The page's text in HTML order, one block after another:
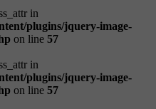
in
plugins/jquery-image-
on line 57
in
plugins/jquery-image-
on line 57